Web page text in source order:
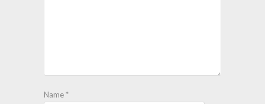
Name*